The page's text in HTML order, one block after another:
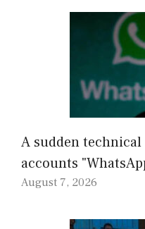
A sudden
accounts
August 7, 2026